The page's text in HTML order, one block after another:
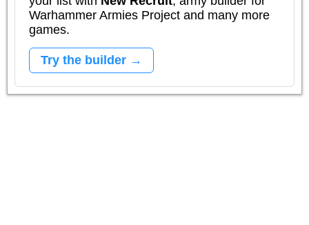
Warhammer Armies Project and many more
games.
Try the builder